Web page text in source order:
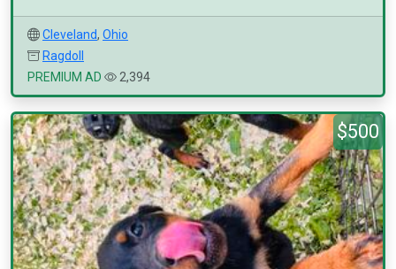
Cleveland, Ohio
Ragdoll
PREMIUM AD
2,394
$500